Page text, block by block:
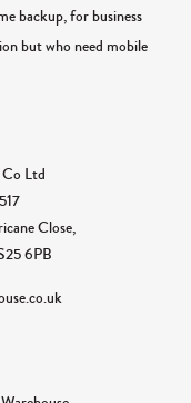
backup, for business
but who need mobile
Co Ltd
Close,
6PB